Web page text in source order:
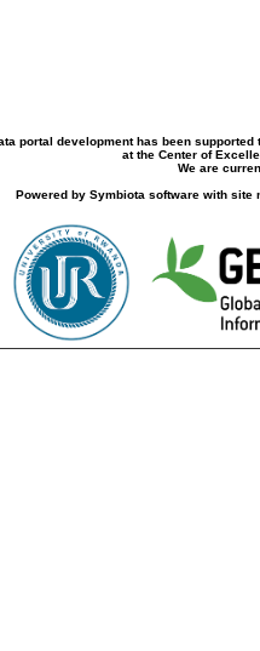
portal development has been
at the Center of
We are
Powered by Symbiota software with site